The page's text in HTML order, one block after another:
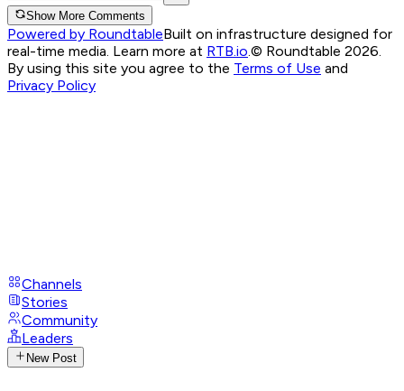
Show More Comments
Powered by RoundtableBuilt on infrastructure designed for
real-time media. Learn more at RTB.io.© Roundtable 2026.
By using this site you agree to the Terms of Use and
Privacy Policy
Channels
Stories
Community
Leaders
New Post